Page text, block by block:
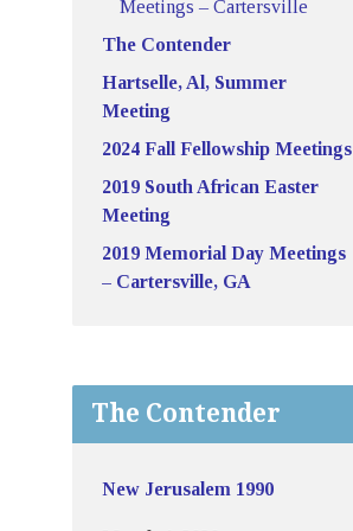
Meetings – Cartersville
The Contender
Hartselle, Al, Summer
Meeting
2024 Fall Fellowship Meetings
2019 South African Easter
Meeting
2019 Memorial Day Meetings
– Cartersville, GA
The Contender
New Jerusalem 1990